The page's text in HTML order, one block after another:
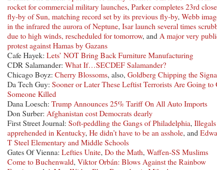
rocket for commercial military launches, Parker completes 23rd close
fly-by of Sun, matching record set by its previous fly-by, Webb
in the infrared the aurora of Neptune, Isar launch several times
due to high winds, rescheduled for tomorrow, and A major very
protest against Hamas by Gazans
Cafe Hayek: Lets’ NOT Bring Back Furniture Manufacturing
CDR Salamander: What If…SECDEF Salamander?
Chicago Boyz: Cherry Blossoms, also, Goldberg Chipping the
Da Tech Guy: Sooner or Later These Leftist Terrorists Are Going to
Someone Killed
Dana Loesch: Trump Announces 25% Tariff On All Auto Imports
Don Surber: Afghanistan cost Democrats dearly
First Street Journal: Soft-peddling the Gangs of Philadelphia, Illegals
apprehended in Kentucky, He didn’t have to be an asshole, and
T Steel Elementary and Middle Schools
Gates Of Vienna: Lefties Unite, Do the Math, Waffen-SS Muslims
Come to Buchenwald, Viktor Orbán: Blows Against the Rainbow